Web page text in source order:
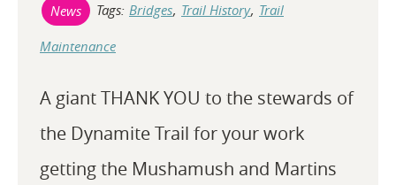
News
Tags: Bridges, Trail History, Trail
Maintenance
A giant THANK YOU to the stewards of
the Dynamite Trail for your work
getting the Mushamush and Martins